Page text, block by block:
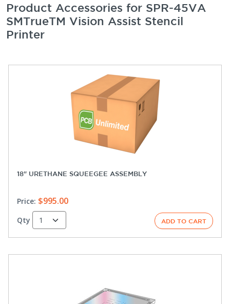
Product Accessories for SPR-45VA
SMTrueTM Vision Assist Stencil
Printer
18" URETHANE SQUEEGEE ASSEMBLY
Price: $995.00
Qty